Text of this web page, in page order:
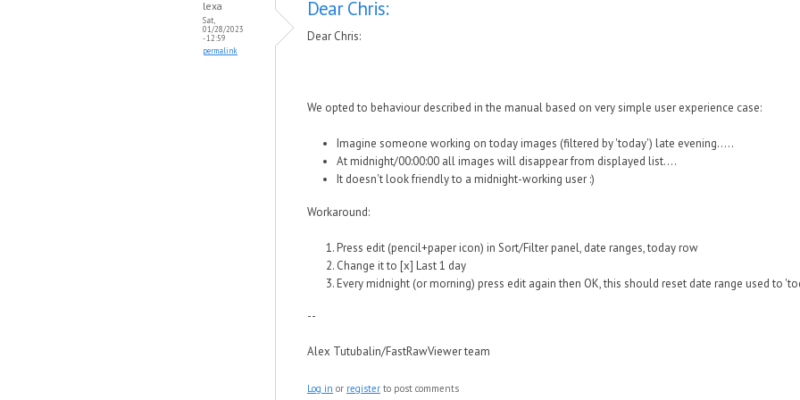
lexa
Sat,
01/28/2023
- 12:59
permalink
Dear Chris:
Dear Chris:
We opted to behaviour described in the manual based on very simple user experience case:
Imagine someone working on today images (filtered by 'today') late evening.....
At midnight/00:00:00 all images will disappear from displayed list....
It doesn't look friendly to a midnight-working user :)
Workaround:
Press edit (pencil+paper icon) in Sort/Filter panel, date ranges, today row
Change it to [x] Last 1 day
Every midnight (or morning) press edit again then OK, this should reset date range used to
--
Alex Tutubalin/FastRawViewer team
Log in or register to post comments